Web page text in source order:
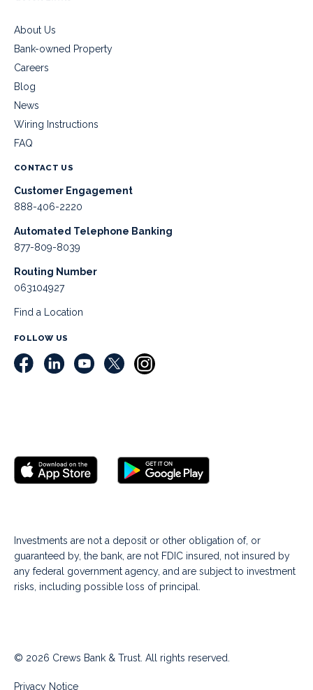
About Us
Bank-owned Property
Careers
Blog
News
Wiring Instructions
FAQ
CONTACT US
Customer Engagement
888-406-2220
Automated Telephone Banking
877-809-8039
Routing Number
063104927
Find a Location
FOLLOW US
Investments are not a deposit or other obligation of, or
guaranteed by, the bank, are not FDIC insured, not insured by
any federal government agency, and are subject to investment
risks, including possible loss of principal.
© 2026 Crews Bank & Trust. All rights reserved.
Privacy Notice